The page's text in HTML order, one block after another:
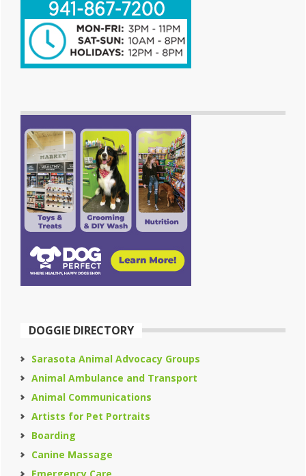
DOGGIE DIRECTORY
Sarasota Animal Advocacy Groups
Animal Ambulance and Transport
Animal Communications
Artists for Pet Portraits
Boarding
Canine Massage